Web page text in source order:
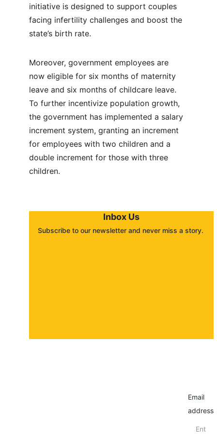
initiative is designed to support couples
facing infertility challenges and boost the
state’s birth rate.
Moreover, government employees are
now eligible for six months of maternity
leave and six months of childcare leave.
To further incentivize population growth,
the government has implemented a salary
increment system, granting an increment
for employees with two children and a
double increment for those with three
children.
Inbox Us
Subscribe to our newsletter and never miss a story.
Email
address